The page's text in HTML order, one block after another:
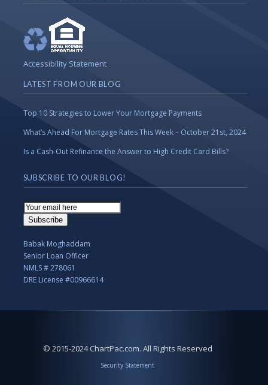
Accessibility Statement
LATEST FROM OUR BLOG
Top 10 Strategies to Lower Your Mortgage Payments
What’s Ahead For Mortgage Rates This Week – October 21st, 2024
Is a Cash-Out Refinance the Answer to High Credit Card Bills?
SUBSCRIBE TO OUR BLOG!
Email
Subscription
Subscribe
Babak Moghaddam
Senior Loan Officer
NMLS # 278061
DRE License #00966614
© 2015-2024 ChartPac.com. All Rights Reserved
Security Statement